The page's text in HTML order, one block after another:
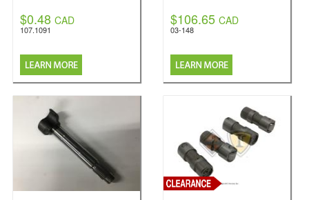
$0.48 CAD
107.1091
$106.65 CAD
03-148